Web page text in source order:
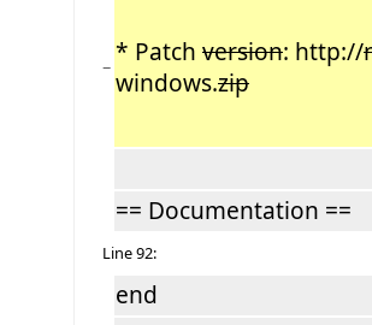
− * Patch version: http://
windows.zip
== Documentation ==
Line 92:
end